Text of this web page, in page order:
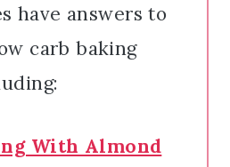
have answers to
carb baking
With Almond